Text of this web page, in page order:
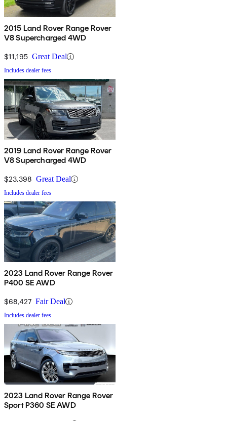
2015 Land Rover Range Rover
V8 Supercharged 4WD
$11,195 Great Deal
Includes dealer fees
2019 Land Rover Range Rover
V8 Supercharged 4WD
$23,398 Great Deal
Includes dealer fees
2023 Land Rover Range Rover
P400 SE AWD
$68,427 Fair Deal
Includes dealer fees
2023 Land Rover Range Rover
Sport P360 SE AWD